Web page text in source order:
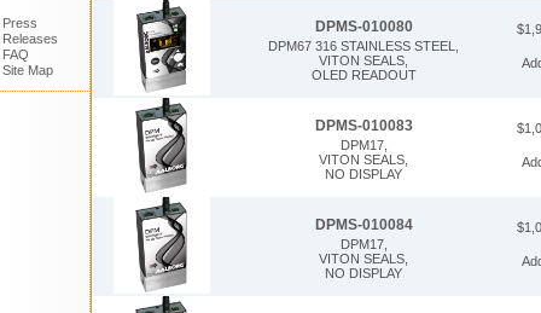
Press
Releases
FAQ
Site Map
DPMS-010080
DPM67 316 STAINLESS STEEL,
VITON SEALS,
OLED READOUT
DPMS-010083
DPM17,
VITON SEALS,
NO DISPLAY
DPMS-010084
DPM17,
VITON SEALS,
NO DISPLAY